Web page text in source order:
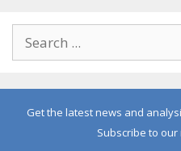
Get the latest news and
Subscribe to